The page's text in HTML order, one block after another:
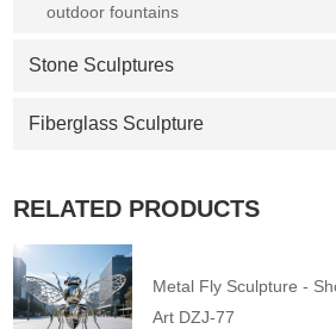
outdoor fountains
Stone Sculptures
Fiberglass Sculpture
RELATED PRODUCTS
Metal Fly Sculpture -
Art DZJ-77